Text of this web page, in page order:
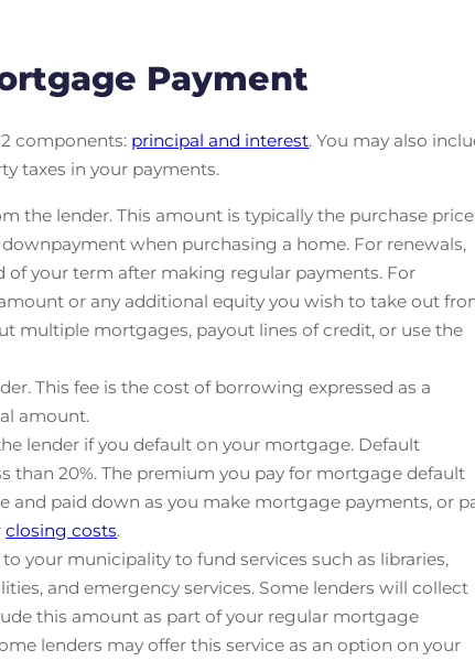
Payment
components: principal and interest. You may also
taxes in your payments.
the lender. This amount is typically the purchase price
when purchasing a home. For renewals,
your term after making regular payments. For
or any additional equity you wish to take out
multiple mortgages, payout lines of credit, or use the
This fee is the cost of borrowing expressed as a
amount.
lender if you default on your mortgage. Default
than 20%. The premium you pay for mortgage default
and paid down as you make mortgage payments, or
closing costs.
your municipality to fund services such as libraries,
and emergency services. Some lenders will collect
this amount as part of your regular mortgage
lenders may offer this service as an option on your